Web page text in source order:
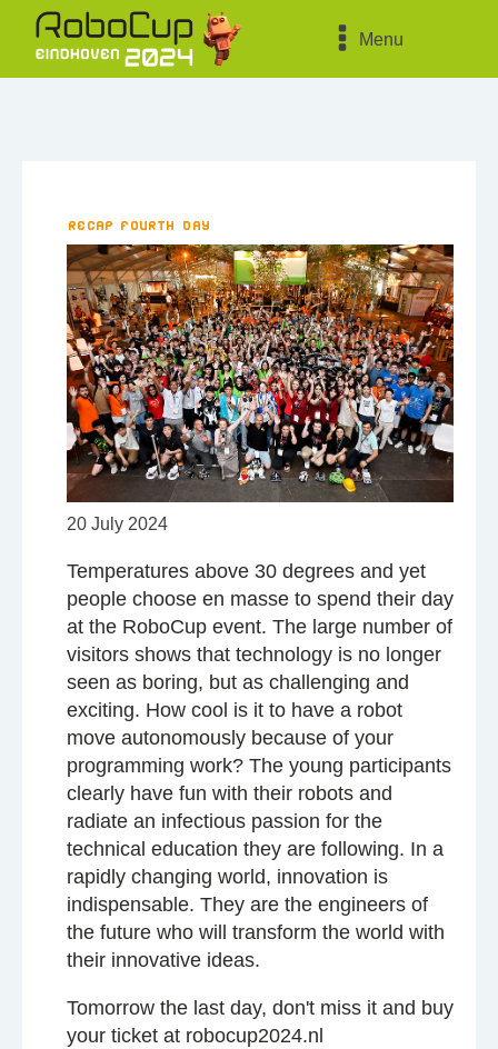
Menu
Recap fourth day
20 July 2024
Temperatures above 30 degrees and yet
people choose en masse to spend their day
at the RoboCup event. The large number of
visitors shows that technology is no longer
seen as boring, but as challenging and
exciting. How cool is it to have a robot
move autonomously because of your
programming work? The young participants
clearly have fun with their robots and
radiate an infectious passion for the
technical education they are following. In a
rapidly changing world, innovation is
indispensable. They are the engineers of
the future who will transform the world with
their innovative ideas.
Tomorrow the last day, don't miss it and buy
your ticket at robocup2024.nl